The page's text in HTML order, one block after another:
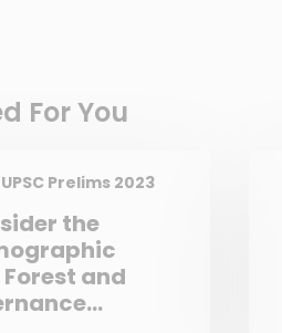
For You
UPSC Prelims 2023
the
and